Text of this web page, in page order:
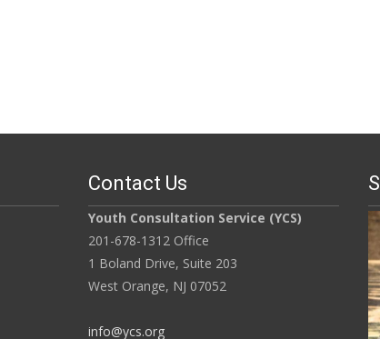
Contact Us
Youth Consultation Service (YCS)
201-678-1312 Office
1 Boland Drive, Suite 203
West Orange, NJ 07052
info@ycs.org